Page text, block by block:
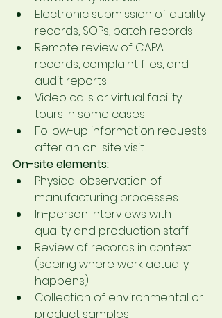
Electronic submission of quality
records, SOPs, batch records
Remote review of CAPA
records, complaint files, and
audit reports
Video calls or virtual facility
tours in some cases
Follow-up information requests
after an on-site visit
On-site elements:
Physical observation of
manufacturing processes
In-person interviews with
quality and production staff
Review of records in context
(seeing where work actually
happens)
Collection of environmental or
product samples